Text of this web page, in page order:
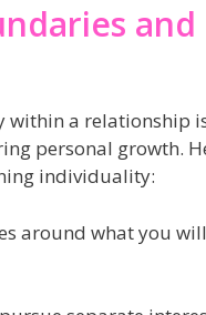
a relationship
personal growth.
individuality:
around what you